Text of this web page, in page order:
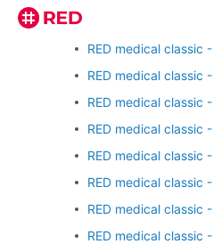
RED medical classic
RED medical classic
RED medical classic
RED medical classic
RED medical classic
RED medical classic
RED medical classic
RED medical